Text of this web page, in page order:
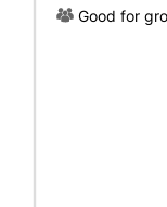
Good for